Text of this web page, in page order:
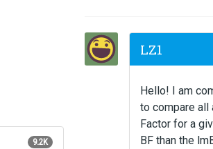
9.2K
LZ1
Hello! I am
to compare all
Factor for a
BF than the